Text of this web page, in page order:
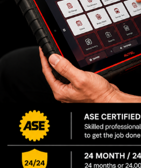
or cooling
damage.
here in Haltom City, we see our
fluid-related complaints. These
costly—problem if it’s not
Oil